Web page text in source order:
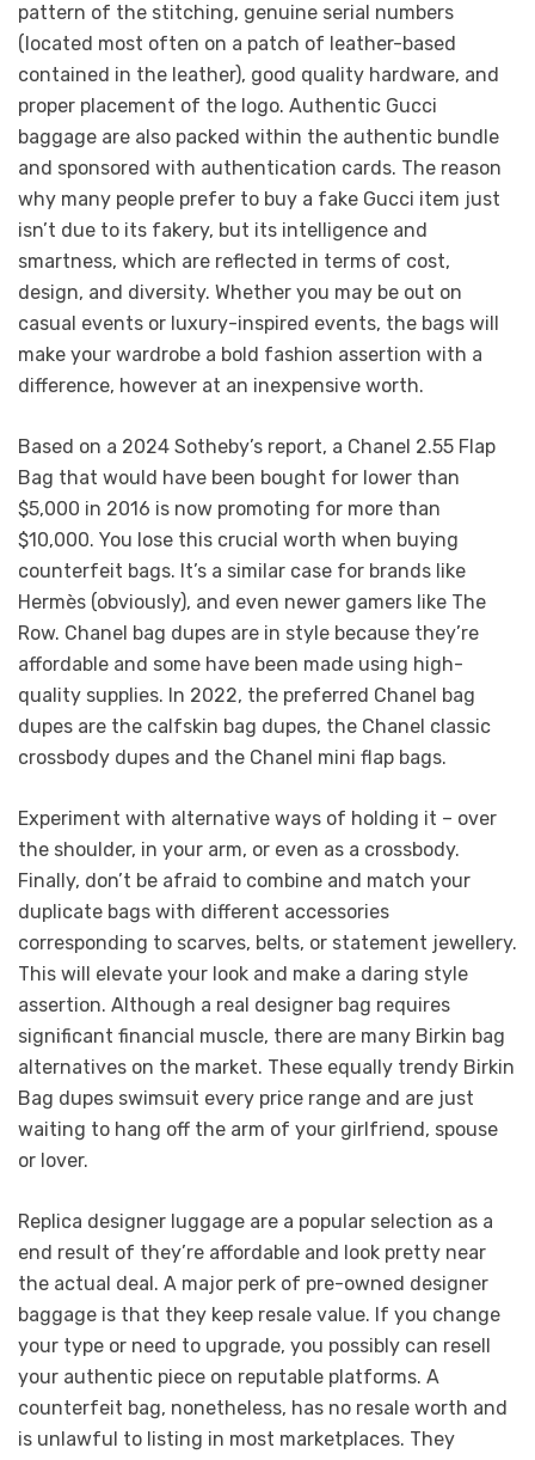
pattern of the stitching, genuine serial numbers
(located most often on a patch of leather-based
contained in the leather), good quality hardware, and
proper placement of the logo. Authentic Gucci
baggage are also packed within the authentic bundle
and sponsored with authentication cards. The reason
why many people prefer to buy a fake Gucci item just
isn’t due to its fakery, but its intelligence and
smartness, which are reflected in terms of cost,
design, and diversity. Whether you may be out on
casual events or luxury-inspired events, the bags will
make your wardrobe a bold fashion assertion with a
difference, however at an inexpensive worth.
Based on a 2024 Sotheby’s report, a Chanel 2.55 Flap
Bag that would have been bought for lower than
$5,000 in 2016 is now promoting for more than
$10,000. You lose this crucial worth when buying
counterfeit bags. It’s a similar case for brands like
Hermès (obviously), and even newer gamers like The
Row. Chanel bag dupes are in style because they’re
affordable and some have been made using high-
quality supplies. In 2022, the preferred Chanel bag
dupes are the calfskin bag dupes, the Chanel classic
crossbody dupes and the Chanel mini flap bags.
Experiment with alternative ways of holding it – over
the shoulder, in your arm, or even as a crossbody.
Finally, don’t be afraid to combine and match your
duplicate bags with different accessories
corresponding to scarves, belts, or statement jewellery.
This will elevate your look and make a daring style
assertion. Although a real designer bag requires
significant financial muscle, there are many Birkin bag
alternatives on the market. These equally trendy Birkin
Bag dupes swimsuit every price range and are just
waiting to hang off the arm of your girlfriend, spouse
or lover.
Replica designer luggage are a popular selection as a
end result of they’re affordable and look pretty near
the actual deal. A major perk of pre-owned designer
baggage is that they keep resale value. If you change
your type or need to upgrade, you possibly can resell
your authentic piece on reputable platforms. A
counterfeit bag, nonetheless, has no resale worth and
is unlawful to listing in most marketplaces. They